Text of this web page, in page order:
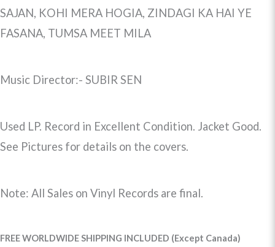
SAJAN, KOHI MERA HOGIA, ZINDAGI KA HAI YE
FASANA, TUMSA MEET MILA
Music Director:- SUBIR SEN
Used LP. Record in Excellent Condition. Jacket Good.
See Pictures for details on the covers.
Note: All Sales on Vinyl Records are final.
FREE WORLDWIDE SHIPPING INCLUDED (Except Canada)